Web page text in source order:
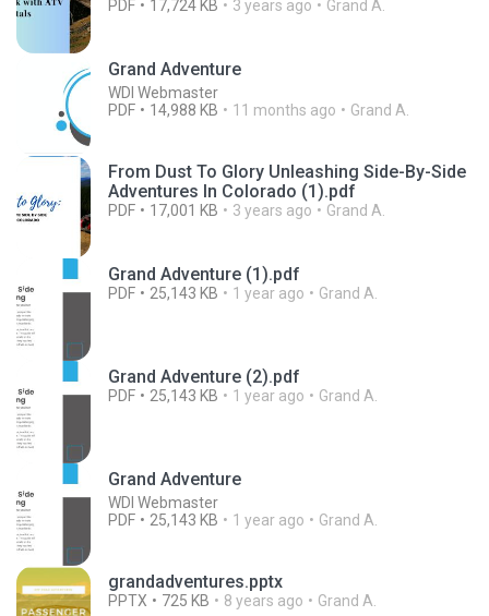
PDF 17,724 KB 3 years ago Grand A.
Grand Adventure
WDI Webmaster
PDF
14,988 KB 11 months ago Grand A.
From Dust To Glory Unleashing Side-By-Side
Adventures In Colorado (1).pdf
PDF 17,001 KB 3 years ago Grand A.
Grand Adventure (1).pdf
PDF 25,143 KB 1 year ago Grand A.
Grand Adventure (2).pdf
PDF 25,143 KB 1 year ago Grand A.
Grand Adventure
WDI Webmaster
PDF
25,143 KB 1 year ago Grand A.
grandadventures.pptx
PPTX 725 KB 8 years ago Grand A.